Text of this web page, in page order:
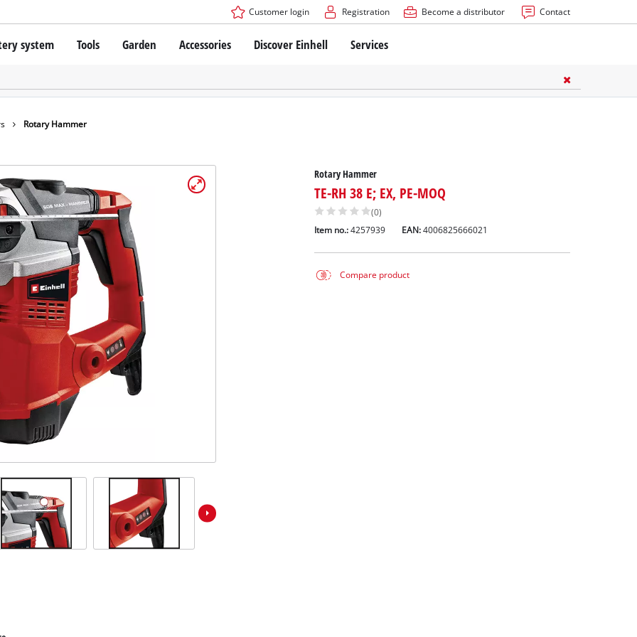
Customer login Registration Become a distributor Contact
system
X-Change Battery system
PROFESSIONAL
devices
Tools
Garden Tools
X-Change devices
X-Change Tools
X-Change Garden Tools
Tools
Cordless Screwdriver
Rotary Hammers
Grinders
Stirrers
Paint Spray Guns
Measuring Tools
Further Tools
Stationary Saws
Air Compressors
Bench Grinders
Further Machines
Ash Vacuum Cleaners
Garden Accessories Discover Einhell Services
Rotary Hammer
Rotary Hammer
TE-RH 38 E; EX, PE-MOQ
(0)
Item no.: 4257939 EAN:4006825666021
Compare product